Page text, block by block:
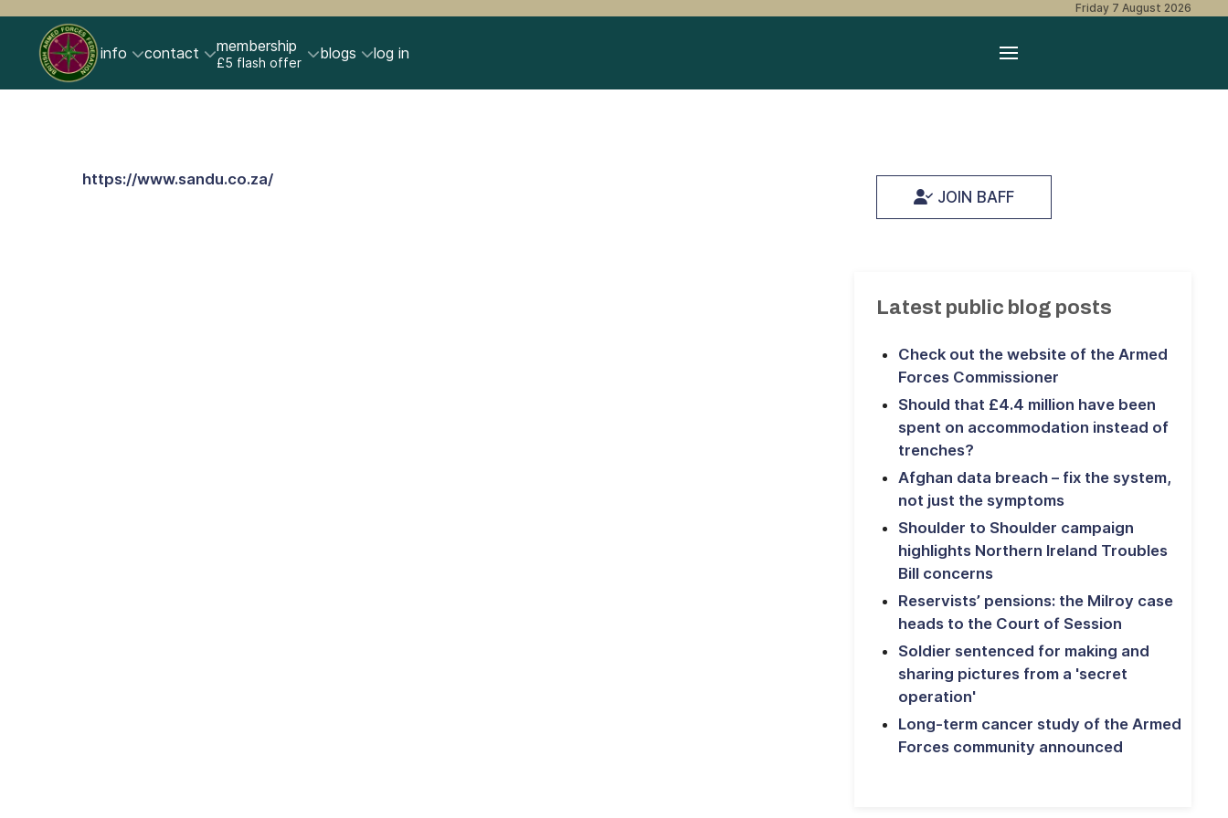
Friday 7 August 2026
info contact membership
£5 flash offer blogs log in
https://www.sandu.co.za/
JOIN BAFF
Latest public blog posts
Check out the website of the Armed
Forces Commissioner
Should that £4.4 million have been
spent on accommodation instead of
trenches?
Afghan data breach – fix the system,
not just the symptoms
Shoulder to Shoulder campaign
highlights Northern Ireland Troubles
Bill concerns
Reservists’ pensions: the Milroy case
heads to the Court of Session
Soldier sentenced for making and
sharing pictures from a 'secret
operation'
Long-term cancer study of the Armed
Forces community announced